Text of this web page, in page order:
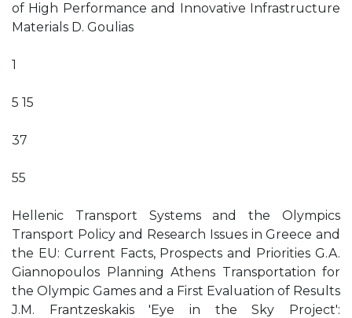
of High Performance and Innovative Infrastructure
Materials D. Goulias
1
5 15
37
55
Hellenic Transport Systems and the Olympics
Transport Policy and Research Issues in Greece and
the EU: Current Facts, Prospects and Priorities G.A.
Giannopoulos Planning Athens Transportation for
the Olympic Games and a First Evaluation of Results
J.M. Frantzeskakis 'Eye in the Sky Project':